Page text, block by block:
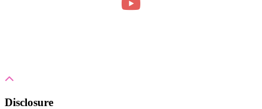
Disclosure